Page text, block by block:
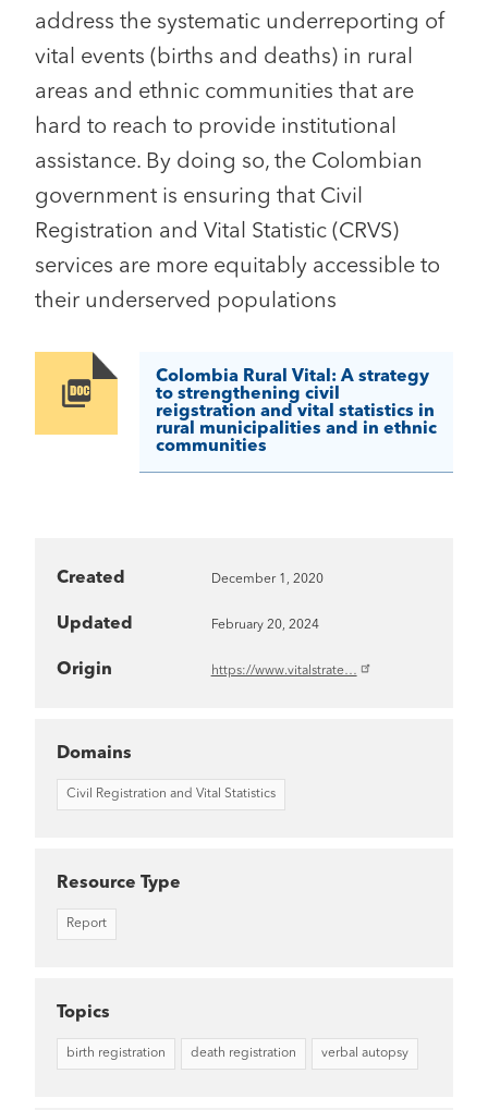
address the systematic underreporting of
vital events (births and deaths) in rural
areas and ethnic communities that are
hard to reach to provide institutional
assistance. By doing so, the Colombian
government is ensuring that Civil
Registration and Vital Statistic (CRVS)
services are more equitably accessible to
their underserved populations
Image
Colombia Rural Vital: A strategy
to strengthening civil
reigstration and vital statistics in
rural municipalities and in ethnic
communities
Created December 1, 2020
Updated February 20, 2024
Origin https://www.vitalstrate…
Domains
Civil Registration and Vital Statistics
Resource Type
Report
Topics
birth registration death registration verbal autopsy